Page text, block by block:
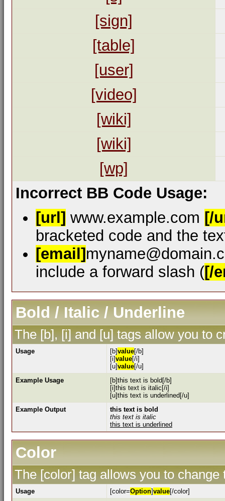
[sign]
[table]
[user]
[video]
[wiki]
[wiki]
[wp]
Incorrect BB Code Usage:
[url] www.example.com [/
bracketed code and the
[email]
include a forward slash ([/
Bold / Italic / Underline
The [b], [i] and [u] tags allow you to
Usage [b]value[/b]
[i]value[/i]
[u]value[/u]
Example Usage
[b]this text is bold[/b]
[i]this text is italic[/i]
[u]this text is underlined[/u]
Example Output
this text is bold
this text is italic
this text is underlined
Color
The [color] tag allows you to change
Usage [color=Option]value[/color]